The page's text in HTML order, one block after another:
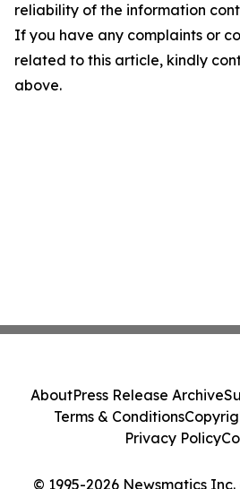
reliability of the information
If you have any complaints or
related to this article, kindly
above.
© 1995-2026 Newsmatics
AboutPress Release Archive
Terms & Conditions
Privacy Policy